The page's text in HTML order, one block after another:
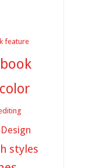
feature
book
color
styles